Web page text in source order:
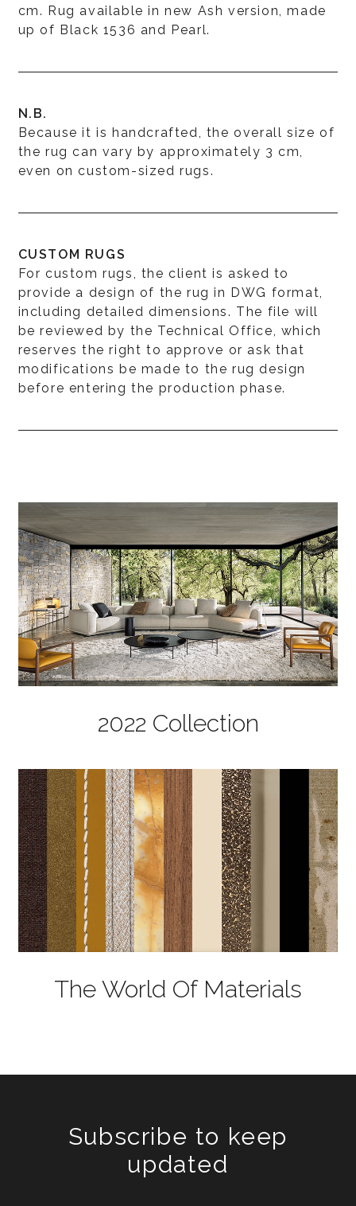
cm. Rug available in new Ash version, made
up of Black 1536 and Pearl.
N.B.
Because it is handcrafted, the overall size of
the rug can vary by approximately 3 cm,
even on custom-sized rugs.
CUSTOM RUGS
For custom rugs, the client is asked to
provide a design of the rug in DWG format,
including detailed dimensions. The file will
be reviewed by the Technical Office, which
reserves the right to approve or ask that
modifications be made to the rug design
before entering the production phase.
2022 Collection
The World Of Materials
Subscribe to keep
updated